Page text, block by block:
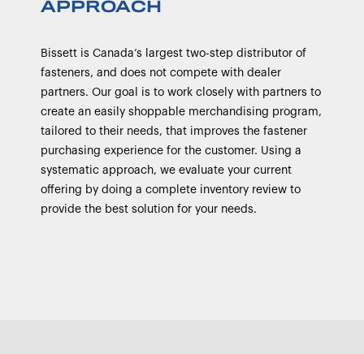
APPROACH
Bissett is Canada’s largest two-step distributor of
fasteners, and does not compete with dealer
partners. Our goal is to work closely with partners to
create an easily shoppable merchandising program,
tailored to their needs, that improves the fastener
purchasing experience for the customer. Using a
systematic approach, we evaluate your current
offering by doing a complete inventory review to
provide the best solution for your needs.